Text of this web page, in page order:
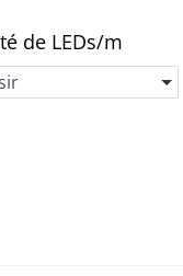
de LEDs/m